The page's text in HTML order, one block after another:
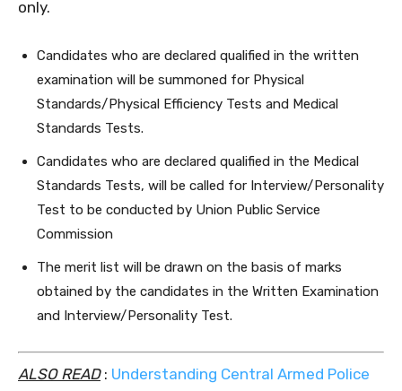
only.
Candidates who are declared qualified in the written
examination will be summoned for Physical
Standards/Physical Efficiency Tests and Medical
Standards Tests.
Candidates who are declared qualified in the Medical
Standards Tests, will be called for Interview/Personality
Test to be conducted by Union Public Service
Commission
The merit list will be drawn on the basis of marks
obtained by the candidates in the Written Examination
and Interview/Personality Test.
ALSO READ: Understanding Central Armed Police